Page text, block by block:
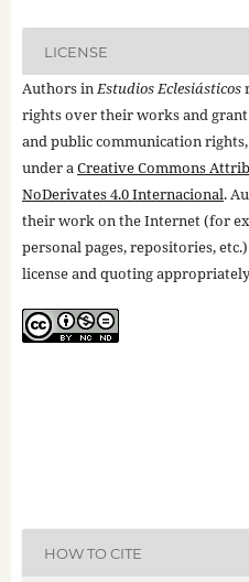
LICENSE
Authors inEstudios Eclesiásticos
rights over their works and
and public communication
under aCreative Commons
NoDerivates 4.0 Internacional.
their work on the Internet (for
personal pages, repositories,
license and quoting
HOW TO CITE